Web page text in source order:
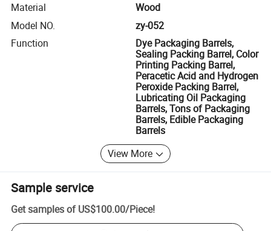
Material
Wood
Model NO.
zy-052
Function
Dye Packaging Barrels,
Sealing Packing Barrel, Color
Printing Packing Barrel,
Peracetic Acid and Hydrogen
Peroxide Packing Barrel,
Lubricating Oil Packaging
Barrels, Tons of Packaging
Barrels, Edible Packaging
Barrels
View More
Sample service
Get samples of US$100.00/Piece!